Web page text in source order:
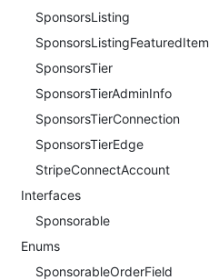
SponsorsListing
SponsorsListingFeaturedItem
SponsorsTier
SponsorsTierAdminInfo
SponsorsTierConnection
SponsorsTierEdge
StripeConnectAccount
Interfaces
Sponsorable
Enums
SponsorableOrderField